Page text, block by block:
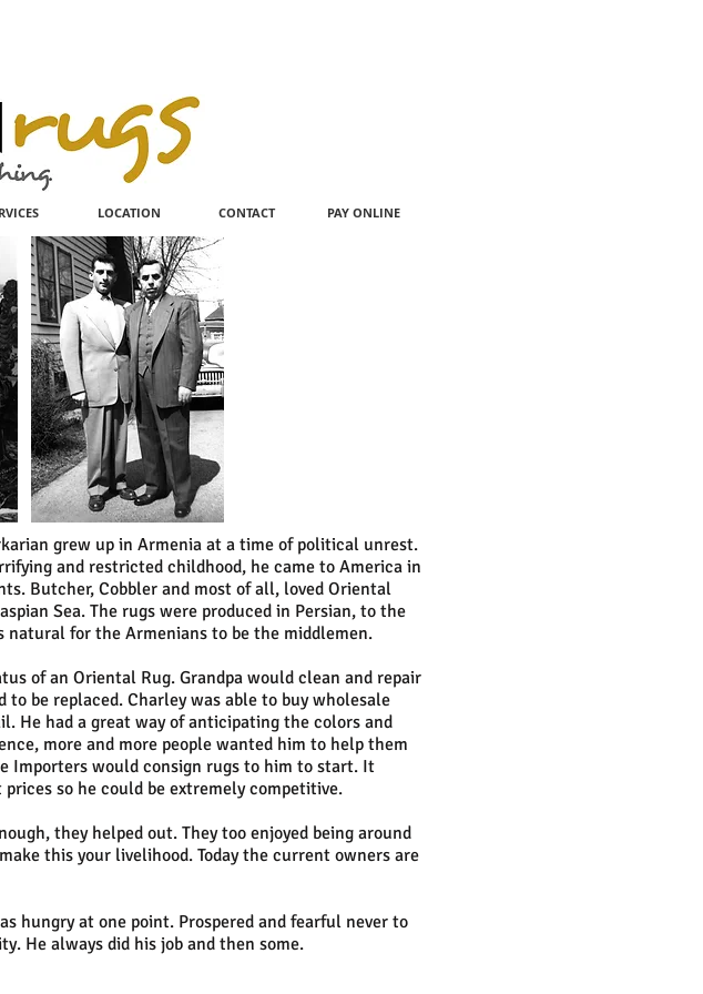
LOCATION CONTACT PAY ONLINE
grew up in Armenia at a time of political unrest.
and restricted childhood, he came to America in
Butcher, Cobbler and most of all, loved Oriental
Sea. The rugs were produced in Persian, to the
natural for the Armenians to be the middlemen.
of an Oriental Rug. Grandpa would clean and repair
to be replaced. Charley was able to buy wholesale
He had a great way of anticipating the colors and
more and more people wanted him to help them
Importers would consign rugs to him to start. It
so he could be extremely competitive.
they helped out. They too enjoyed being around
this your livelihood. Today the current owners are
hungry at one point. Prospered and fearful never to
He always did his job and then some.